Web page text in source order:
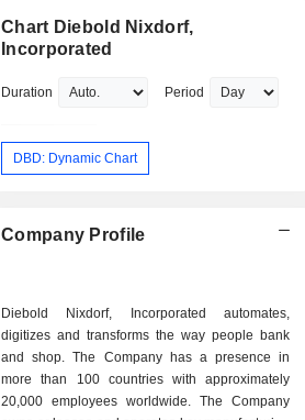
Chart Diebold Nixdorf,
Incorporated
Duration Period
DBD: Dynamic Chart
Company Profile
Diebold Nixdorf, Incorporated automates,
digitizes and transforms the way people bank
and shop. The Company has a presence in
more than 100 countries with approximately
20,000 employees worldwide. The Company